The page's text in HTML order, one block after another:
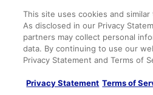
Liked: Cleanliness, staff &
Very courteous and helpful
This site uses cookies and
As disclosed in our Privacy
partners may collect personal
data. By continuing to use our
Privacy Statement and Terms of
Privacy Statement Terms of